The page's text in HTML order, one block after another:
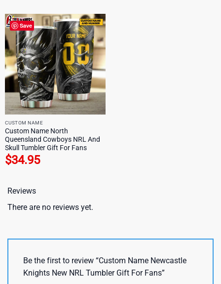
Save
CUSTOM NAME
Custom Name North
Queensland Cowboys NRL And
Skull Tumbler Gift For Fans
$34.95
Reviews
There are no reviews yet.
Be the first to review “Custom Name Newcastle
Knights New NRL Tumbler Gift For Fans”